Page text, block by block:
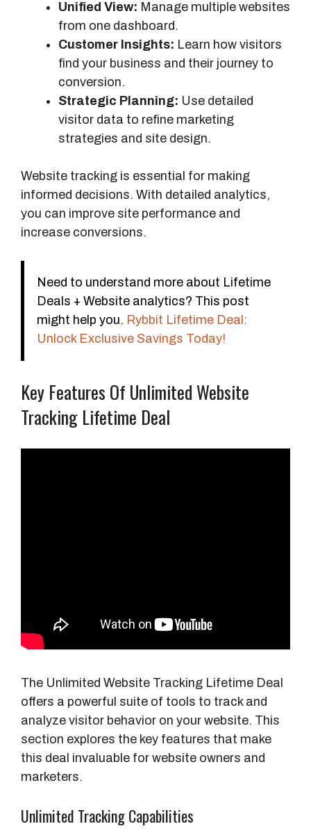
Unified View: Manage multiple websites
from one dashboard.
Customer Insights: Learn how visitors
find your business and their journey to
conversion.
Strategic Planning: Use detailed
visitor data to refine marketing
strategies and site design.
Website tracking is essential for making
informed decisions. With detailed analytics,
you can improve site performance and
increase conversions.
Need to understand more about Lifetime
Deals + Website analytics? This post
might help you. Rybbit Lifetime Deal:
Unlock Exclusive Savings Today!
Key Features Of Unlimited Website
Tracking Lifetime Deal
The Unlimited Website Tracking Lifetime Deal
offers a powerful suite of tools to track and
analyze visitor behavior on your website. This
section explores the key features that make
this deal invaluable for website owners and
marketers.
Unlimited Tracking Capabilities